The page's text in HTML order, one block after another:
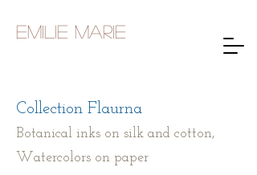
Emilie Marie
Collection Flaurna
Botanical inks on silk and cotton,
Watercolors on paper